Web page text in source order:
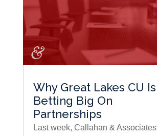
Why Great Lakes CU Is
Betting Big On
Partnerships
Last week, Callahan & Associates